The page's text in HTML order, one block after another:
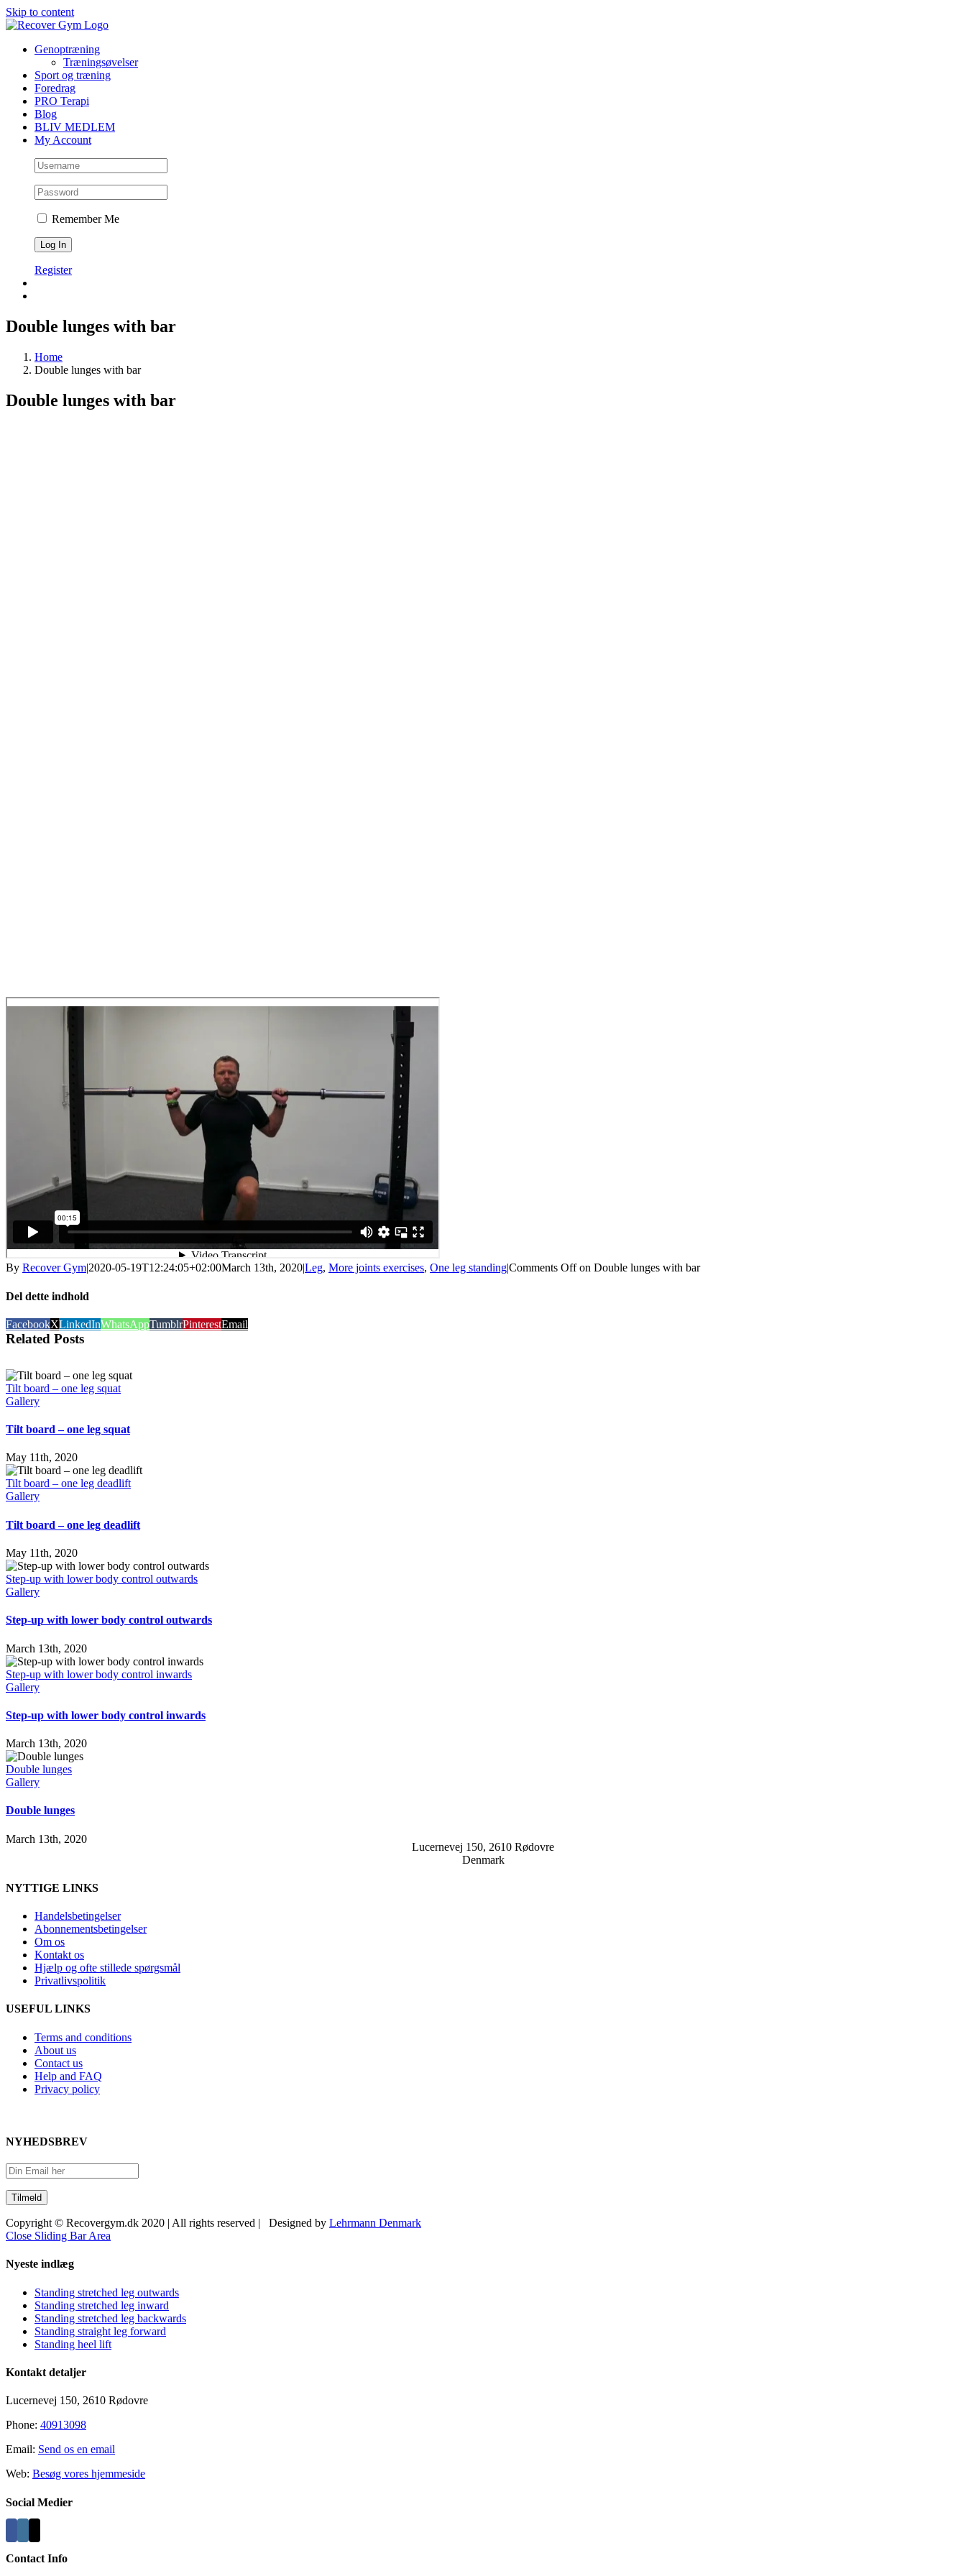
Skip to content
Genoptræning
Træningsøvelser
Sport og træning
Foredrag
PRO Terapi
Blog
BLIV MEDLEM
My Account
Remember Me
Register
Double lunges with bar
Home
Double lunges with bar
Double lunges with bar
By Recover Gym|2020-05-19T12:24:05+02:00March 13th, 2020|Leg, More joints exercises, One leg standing|Comments Offon Double lunges with bar
Del dette indhold
FacebookXLinkedInWhatsAppTumblrPinterestEmail
Related Posts
Tilt board – one leg squat
Gallery
Tilt board – one leg squat
May 11th, 2020
Tilt board – one leg deadlift
Gallery
Tilt board – one leg deadlift
May 11th, 2020
Step-up with lower body control outwards
Gallery
Step-up with lower body control outwards
March 13th, 2020
Step-up with lower body control inwards
Gallery
Step-up with lower body control inwards
March 13th, 2020
Double lunges
Gallery
Double lunges
March 13th, 2020
Lucernevej 150, 2610 Rødovre
Denmark
NYTTIGE LINKS
Handelsbetingelser
Abonnementsbetingelser
Om os
Kontakt os
Hjælp og ofte stillede spørgsmål
Privatlivspolitik
USEFUL LINKS
Terms and conditions
About us
Contact us
Help and FAQ
Privacy policy
NYHEDSBREV
Copyright © Recovergym.dk 2020 | All rights reserved | Designed by Lehrmann Denmark
Close Sliding Bar Area
Nyeste indlæg
Standing stretched leg outwards
Standing stretched leg inward
Standing stretched leg backwards
Standing straight leg forward
Standing heel lift
Kontakt detaljer
Lucernevej 150, 2610 Rødovre
Phone: 40913098
Email: Send os en email
Web: Besøg vores hjemmeside
Social Medier
Contact Info